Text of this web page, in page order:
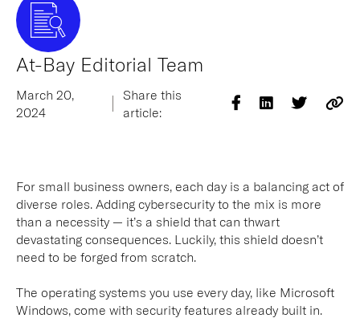
At-Bay Editorial Team
March 20,
2024
Share this
article:
For small business owners, each day is a balancing act of
diverse roles. Adding cybersecurity to the mix is more
than a necessity — it’s a shield that can thwart
devastating consequences. Luckily, this shield doesn’t
need to be forged from scratch.
The operating systems you use every day, like Microsoft
Windows, come with security features already built in.